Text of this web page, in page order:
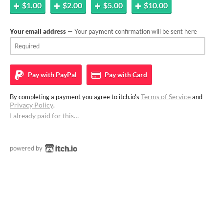
$1.00 $2.00 $5.00 $10.00
Your email address — Your payment confirmation will be sent here
Pay with PayPal Pay withCard
By completing a payment you agree to itch.io's Terms of Serviceand
Privacy Policy.
I already paid for this…
powered by